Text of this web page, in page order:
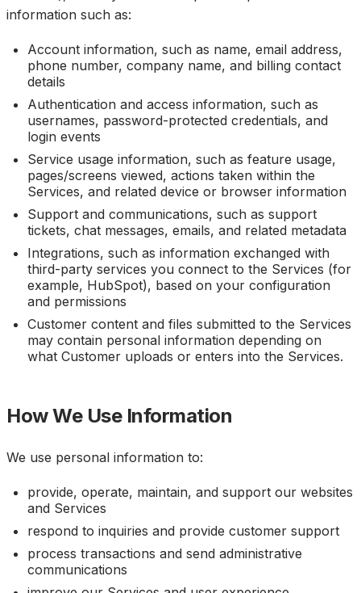
information such as:
Account information, such as name, email address,
phone number, company name, and billing contact
details
Authentication and access information, such as
usernames, password-protected credentials, and
login events
Service usage information, such as feature usage,
pages/screens viewed, actions taken within the
Services, and related device or browser information
Support and communications, such as support
tickets, chat messages, emails, and related metadata
Integrations, such as information exchanged with
third-party services you connect to the Services (for
example, HubSpot), based on your configuration
and permissions
Customer content and files submitted to the Services
may contain personal information depending on
what Customer uploads or enters into the Services.
How We Use Information
We use personal information to:
provide, operate, maintain, and support our websites
and Services
respond to inquiries and provide customer support
process transactions and send administrative
communications